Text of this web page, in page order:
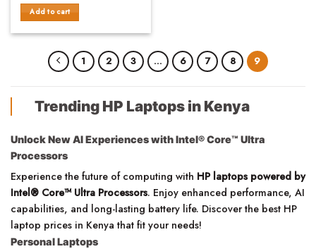
of
5
Add to cart
1 2 3 … 6 7 8 9
Trending HP Laptops in Kenya
Unlock New AI Experiences with Intel® Core™ Ultra
Processors
Experience the future of computing with HP laptops powered by
Intel® Core™ Ultra Processors. Enjoy enhanced performance, AI
capabilities, and long-lasting battery life. Discover the best HP
laptop prices in Kenya that fit your needs!
Personal Laptops